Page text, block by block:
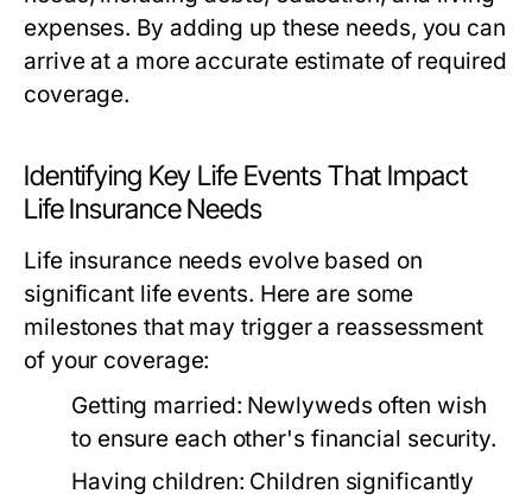
expenses. By adding up these needs, you can
arrive at a more accurate estimate of required
coverage.
Identifying Key Life Events That Impact
Life Insurance Needs
Life insurance needs evolve based on
significant life events. Here are some
milestones that may trigger a reassessment
of your coverage:
Getting married: Newlyweds often wish
to ensure each other's financial security.
Having children: Children significantly